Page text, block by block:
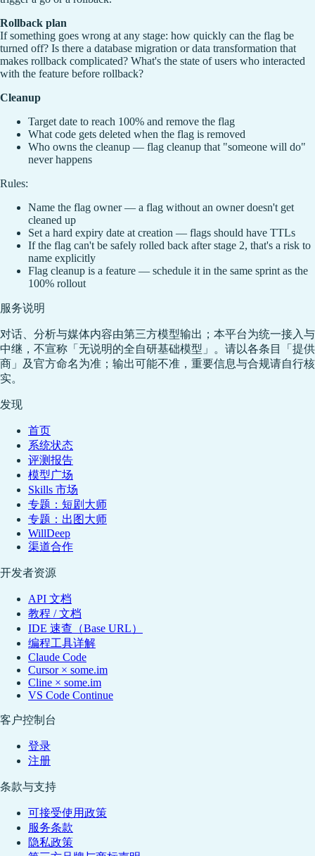
Rollback plan
If something goes wrong at any stage: how quickly can the flag be
turned off? Is there a database migration or data transformation that
makes rollback complicated? What's the state of users who interacted
with the feature before rollback?
Cleanup
Target date to reach 100% and remove the flag
What code gets deleted when the flag is removed
Who owns the cleanup — flag cleanup that "someone will do"
never happens
Rules:
Name the flag owner — a flag without an owner doesn't get
cleaned up
Set a hard expiry date at creation — flags should have TTLs
If the flag can't be safely rolled back after stage 2, that's a risk to
name explicitly
Flag cleanup is a feature — schedule it in the same sprint as the
100% rollout
服务说明
对话、分析与媒体内容由第三方模型输出；本平台为统一接入与
中继，不宣称「无说明的全自研基础模型」。请以各条目「提供
商」及官方命名为准；输出可能不准，重要信息与合规请自行核
实。
发现
首页
系统状态
评测报告
模型广场
Skills 市场
专题：短剧大师
专题：出图大师
WillDeep
渠道合作
开发者资源
API 文档
教程 / 文档
IDE 速查（Base URL）
编程工具详解
Claude Code
Cursor × some.im
Cline × some.im
VS Code Continue
客户控制台
登录
注册
条款与支持
可接受使用政策
服务条款
隐私政策